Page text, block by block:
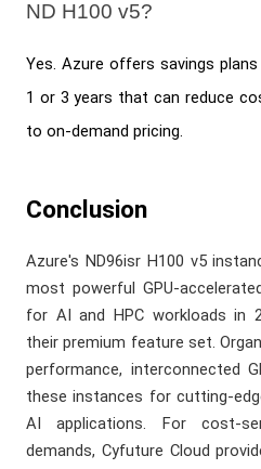
ND H100 v5?
Yes. Azure offers savings
1 or 3 years that can reduce
to on-demand pricing.
Conclusion
Azure's ND96isr H100 v5
most powerful GPU-
for AI and HPC workloads in
their premium feature set.
performance, interconnected
these instances for cutting-
AI applications. For cost-
demands, Cyfuture Cloud